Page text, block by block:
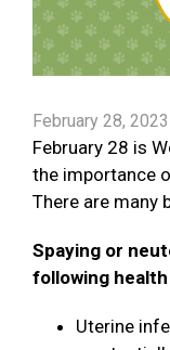
February 28, 2023
February 28 is
the importance
There are many
Spaying or
following
Uterine